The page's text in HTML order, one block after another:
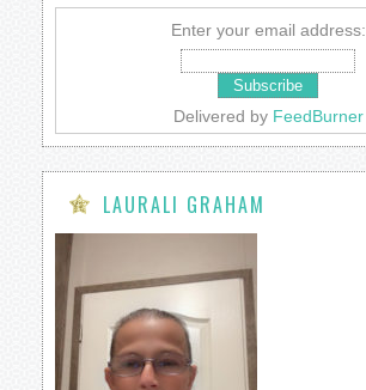
Enter your email address:
Delivered by FeedBurner
LAURALI GRAHAM